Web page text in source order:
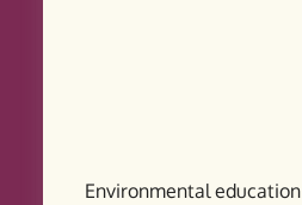
Environmental education